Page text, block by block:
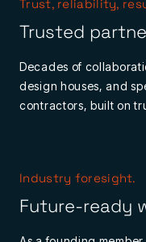
Trust, reliability,
Trusted
Decades of
design houses, and
contractors, built on
Industry foresight.
Future-ready